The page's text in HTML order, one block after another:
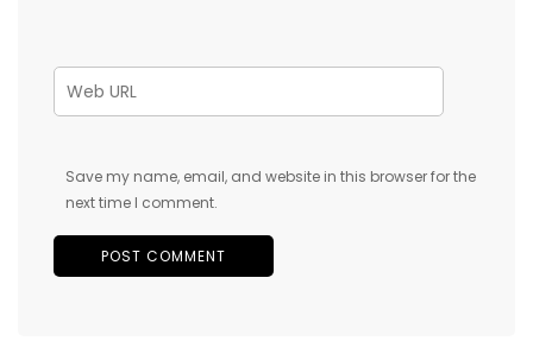
Save my name, email, and website in this browser for the
next time I comment.